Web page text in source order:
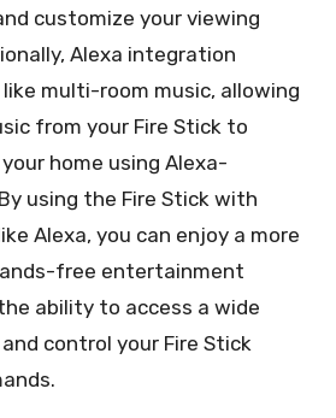
customize your viewing
Alexa integration
multi-room music, allowing
from your Fire Stick to
home using Alexa-
using the Fire Stick with
Alexa, you can enjoy a more
free entertainment
ability to access a wide
control your Fire Stick